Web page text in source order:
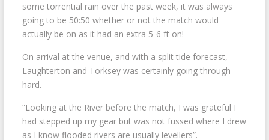
some torrential rain over the past week, it was always
going to be 50:50 whether or not the match would
actually be on as it had an extra 5-6 ft on!
On arrival at the venue, and with a split tide forecast,
Laughterton and Torksey was certainly going through
hard.
“Looking at the River before the match, I was grateful I
had stepped up my gear but was not fussed where I drew
as I know flooded rivers are usually levellers”.